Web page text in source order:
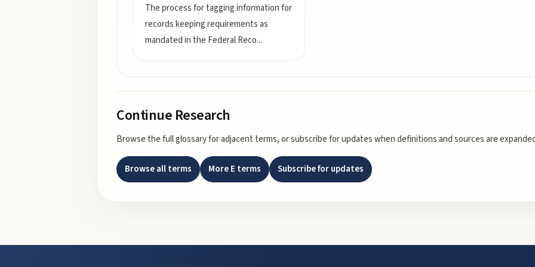
The process for tagging information for
records keeping requirements as
mandated in the Federal Reco...
Continue Research
Browse the full glossary for adjacent terms, or subscribe for updates when definitions and sources are
Browse all terms MoreE terms Subscribe for updates